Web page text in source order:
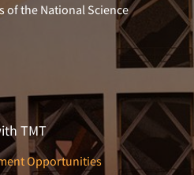
of the National Science
TMT
Opportunities